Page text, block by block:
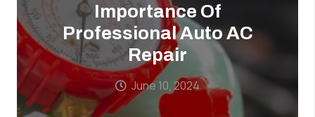
Importance Of
Professional Auto AC
Repair
June 10, 2024